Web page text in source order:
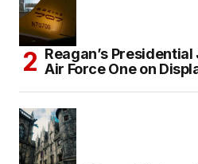
Reagan’s
Air Force One on